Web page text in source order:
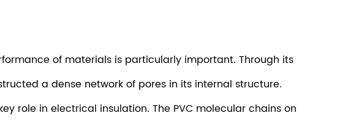
of materials is particularly important. Through its
a dense network of pores in its internal structure.
role in electrical insulation. The PVC molecular chains on